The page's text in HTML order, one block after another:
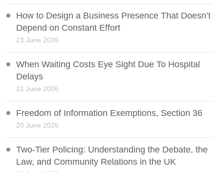
How to Design a Business Presence That Doesn’t
Depend on Constant Effort
23 June 2026
When Waiting Costs Eye Sight Due To Hospital
Delays
21 June 2026
Freedom of Information Exemptions, Section 36
20 June 2026
Two-Tier Policing: Understanding the Debate, the
Law, and Community Relations in the UK